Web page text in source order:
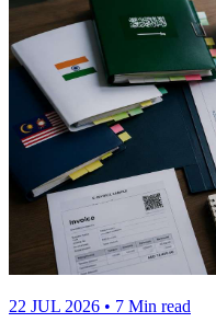
22 JUL 2026 • 7 Min read